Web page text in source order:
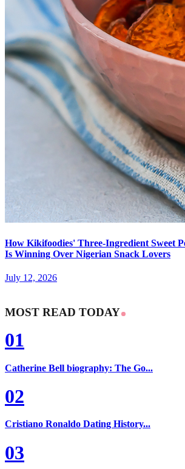
How Kikifoodies' Three-Ingredient Sweet
Is Winning Over Nigerian Snack Lovers
July 12, 2026
MOST READ TODAY
01
Catherine Bell biography: The Go...
02
Cristiano Ronaldo Dating History...
03